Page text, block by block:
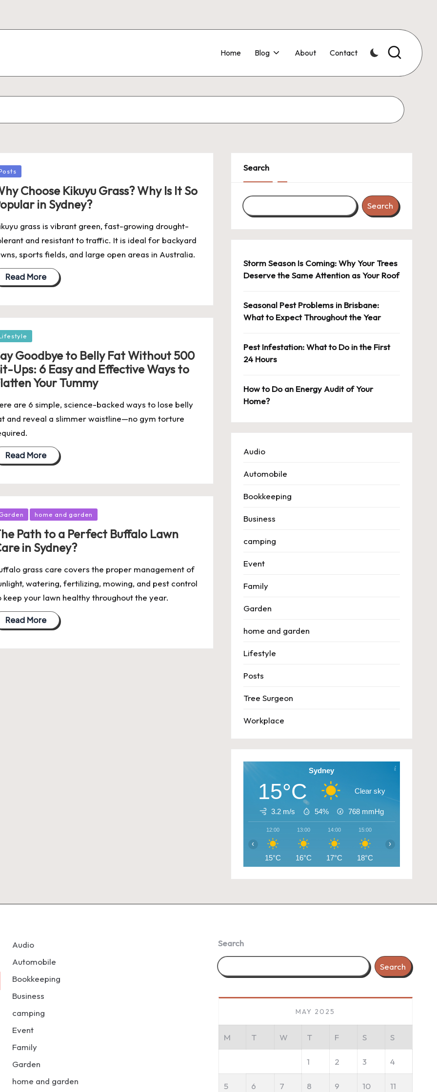
Home Blog About Contact
Choose Kikuyu Grass? Why Is It So
in Sydney?
grass is vibrant green, fast-growing drought-
and resistant to traffic. It is ideal for backyard
sports fields, and large open areas in Australia.
Read More
Goodbye to Belly Fat Without 500
Ups: 6 Easy and Effective Ways to
Your Tummy
are 6 simple, science-backed ways to lose belly
and reveal a slimmer waistline—no gym torture
Read More
home and garden
Path to a Perfect Buffalo Lawn
in Sydney?
grass care covers the proper management of
watering, fertilizing, mowing, and pest control
keep your lawn healthy throughout the year.
Read More
Search
Search
Storm Season Is Coming: Why Your Trees
Deserve the Same Attention as Your Roof
Seasonal Pest Problems in Brisbane:
What to Expect Throughout the Year
Pest Infestation: What to Do in the First
24 Hours
How to Do an Energy Audit of Your
Home?
Audio
Automobile
Bookkeeping
Business
camping
Event
Family
Garden
home and garden
Lifestyle
Posts
Tree Surgeon
Workplace
Sydney
15°C Clear sky
3.2 m/s 54% 768 mmHg
12:00
15°C
13:00
16°C
14:00
17°C
15:00
18°C
‹ ›
Audio
Automobile
Bookkeeping
Business
camping
Event
Family
Garden
home and garden
Search
Search
MAY 2025
M T W T F S S
1 2 3 4
5 6 7 8 9 10 11